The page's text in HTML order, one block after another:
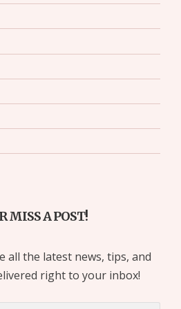
MISS A POST!
all the latest news, tips, and
right to your inbox!